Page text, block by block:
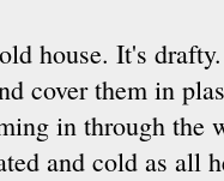
house. It's
cover them in
in through the
and cold as all